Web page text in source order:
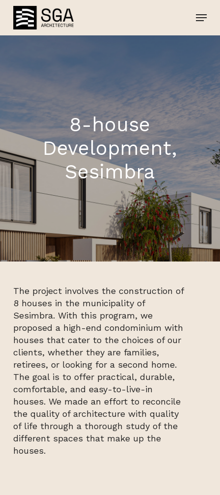
Skip
main
Menu
8-house
Development,
Sesimbra
The project involves the construction of
8 houses in the municipality of
Sesimbra. With this program, we
proposed a high-end condominium with
houses that cater to the choices of our
clients, whether they are families,
retirees, or looking for a second home.
The goal is to offer practical, durable,
comfortable, and easy-to-live-in
houses. We made an effort to reconcile
the quality of architecture with quality
of life through a thorough study of the
different spaces that make up the
houses.